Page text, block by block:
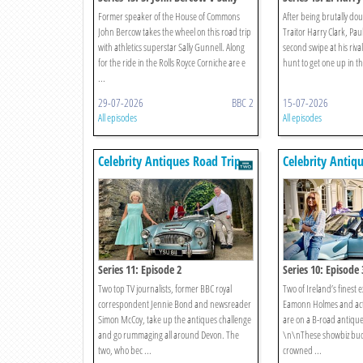
Gunnell
Former speaker of the House of Commons
John Bercow takes the wheel on this road trip
with athletics superstar Sally Gunnell. Along
for the ride in the Rolls Royce Corniche are e
...
29-07-2026 BBC 2
All episodes
Gorton
After being brutally
Traitor Harry Clark,
second swipe at his
hunt to get one up in
15-07-2026
All episodes
Celebrity Antiques Road Trip
Series 11: Episode 2
Two top TV journalists, former BBC royal
correspondent Jennie Bond and newsreader
Simon McCoy, take up the antiques challenge
and go rummaging all around Devon. The
two, who bec ...
Celebrity
Series 10: Episode
Two of Ireland’s finest
Eamonn Holmes and
are on a B-road
\n\nThese showbiz
crowned ...